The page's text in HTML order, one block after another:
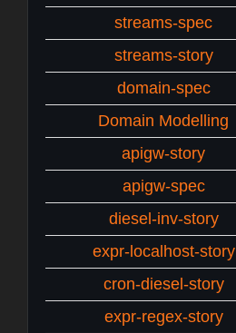
streams-spec
streams-story
domain-spec
Domain Modelling
apigw-story
apigw-spec
diesel-inv-story
expr-localhost-story
cron-diesel-story
expr-regex-story